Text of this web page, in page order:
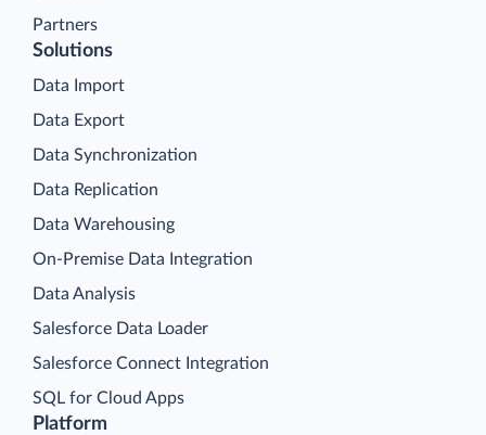
Partners
Platform
Solutions
Data Import
Data Export
Data Synchronization
Data Replication
Data Warehousing
On-Premise Data Integration
Data Analysis
Salesforce Data Loader
Salesforce Connect Integration
SQL for Cloud Apps